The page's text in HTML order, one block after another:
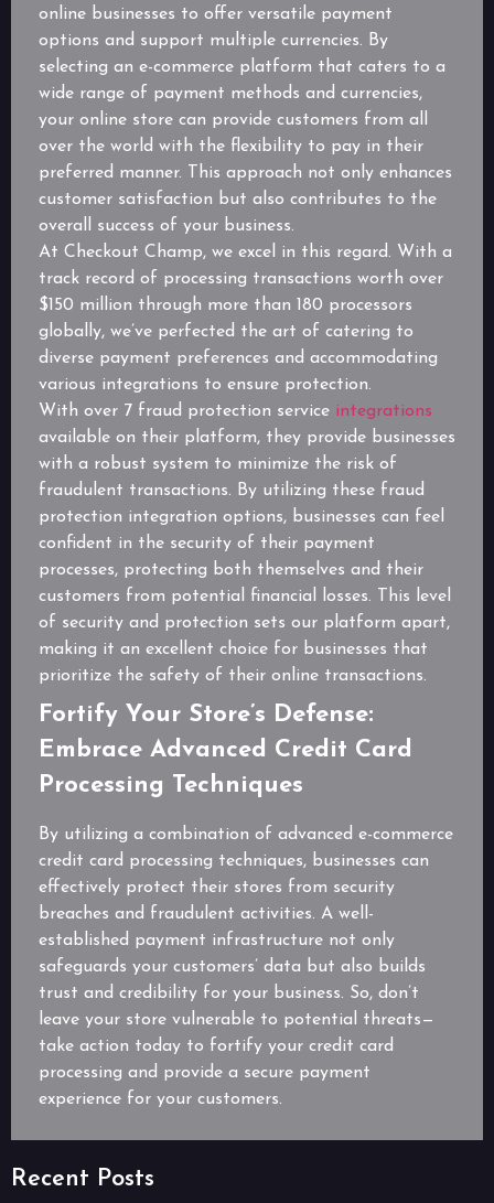
online businesses to offer versatile payment
options and support multiple currencies. By
selecting an e-commerce platform that caters to a
wide range of payment methods and currencies,
your online store can provide customers from all
over the world with the flexibility to pay in their
preferred manner. This approach not only enhances
customer satisfaction but also contributes to the
overall success of your business.
At Checkout Champ, we excel in this regard. With a
track record of processing transactions worth over
$150 million through more than 180 processors
globally, we’ve perfected the art of catering to
diverse payment preferences and accommodating
various integrations to ensure protection.
With over 7 fraud protection service integrations
available on their platform, they provide businesses
with a robust system to minimize the risk of
fraudulent transactions. By utilizing these fraud
protection integration options, businesses can feel
confident in the security of their payment
processes, protecting both themselves and their
customers from potential financial losses. This level
of security and protection sets our platform apart,
making it an excellent choice for businesses that
prioritize the safety of their online transactions.
Fortify Your Store’s Defense:
Embrace Advanced Credit Card
Processing Techniques
By utilizing a combination of advanced e-commerce
credit card processing techniques, businesses can
effectively protect their stores from security
breaches and fraudulent activities. A well-
established payment infrastructure not only
safeguards your customers’ data but also builds
trust and credibility for your business. So, don’t
leave your store vulnerable to potential threats—
take action today to fortify your credit card
processing and provide a secure payment
experience for your customers.
Recent Posts